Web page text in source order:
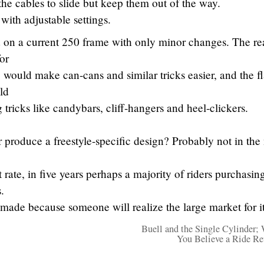
adjustable settings.
a current 250 frame with only minor changes. The
make can-cans and similar tricks easier, and the
like candybars, cliff-hangers and heel-clickers.
a freestyle-specific design? Probably not in the
rate, in five years perhaps a majority of riders
because someone will realize the large market for
Buell and the Single Cylinder;
You Believe a Ride